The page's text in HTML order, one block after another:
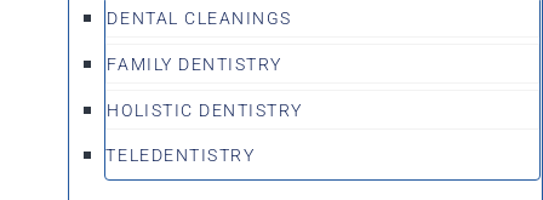
DENTAL CLEANINGS
FAMILY DENTISTRY
HOLISTIC DENTISTRY
TELEDENTISTRY